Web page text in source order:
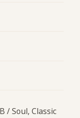
/ Soul, Classic